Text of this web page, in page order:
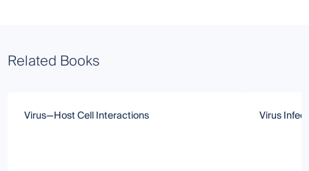
Related Books
Virus—Host Cell Interactions Virus